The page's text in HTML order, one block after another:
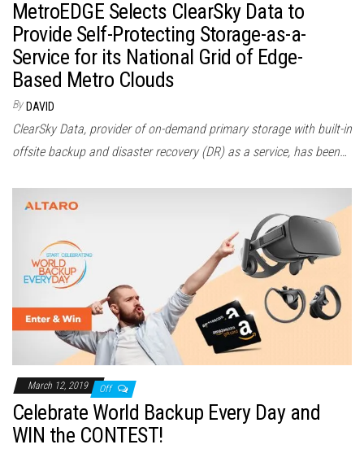
MetroEDGE Selects ClearSky Data to
Provide Self-Protecting Storage-as-a-
Service for its National Grid of Edge-
Based Metro Clouds
By DAVID
ClearSky Data, provider of on-demand primary storage with built-in
offsite backup and disaster recovery (DR) as a service, has been…
March 12, 2019 Off
Celebrate World Backup Every Day and
WIN the CONTEST!